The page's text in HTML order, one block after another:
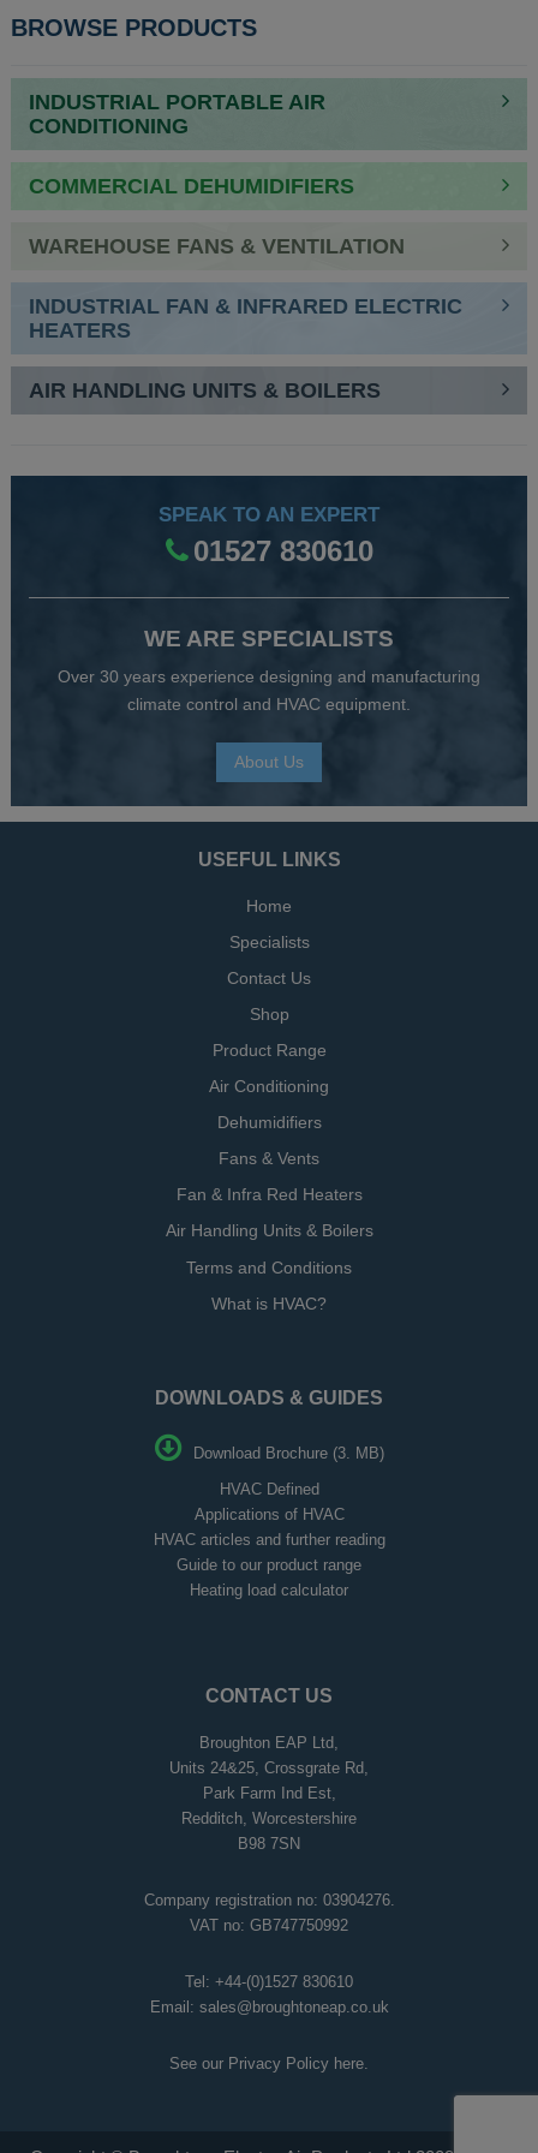
BROWSE PRODUCTS
INDUSTRIAL PORTABLE AIR
CONDITIONING
COMMERCIAL DEHUMIDIFIERS
WAREHOUSE FANS & VENTILATION
INDUSTRIAL FAN & INFRARED ELECTRIC
HEATERS
AIR HANDLING UNITS & BOILERS
SPEAK TO AN EXPERT
01527 830610
WE ARE SPECIALISTS
Over 30 years experience designing and manufacturing
climate control and HVAC equipment.
About Us
USEFUL LINKS
Home
Specialists
Contact Us
Shop
Product Range
Air Conditioning
Dehumidifiers
Fans & Vents
Fan & Infra Red Heaters
Air Handling Units & Boilers
Terms and Conditions
What is HVAC?
DOWNLOADS & GUIDES
Download Brochure (3. MB)
HVAC Defined
Applications of HVAC
HVAC articles and further reading
Guide to our product range
Heating load calculator
CONTACT US
Broughton EAP Ltd,
Units 24&25, Crossgrate Rd,
Park Farm Ind Est,
Redditch, Worcestershire
B98 7SN
Company registration no: 03904276.
VAT no: GB747750992
Tel: +44-(0)1527 830610
Email: sales@broughtoneap.co.uk
See our Privacy Policy here